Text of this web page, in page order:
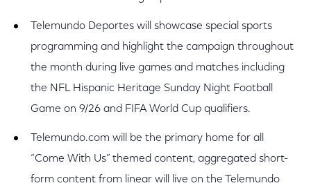
Telemundo Deportes will showcase special sports
programming and highlight the campaign throughout
the month during live games and matches including
the NFL Hispanic Heritage Sunday Night Football
Game on 9/26 and FIFA World Cup qualifiers.
Telemundo.com will be the primary home for all
“Come With Us” themed content, aggregated short-
form content from linear will live on the Telemundo